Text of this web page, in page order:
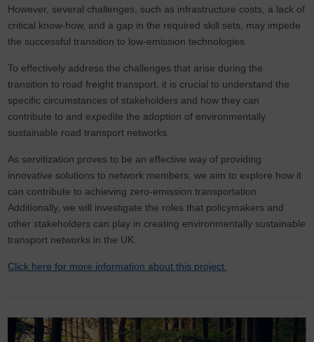
However, several challenges, such as infrastructure costs, a lack of
critical know-how, and a gap in the required skill sets, may impede
the successful transition to low-emission technologies.
To effectively address the challenges that arise during the
transition to road freight transport, it is crucial to understand the
specific circumstances of stakeholders and how they can
contribute to and expedite the adoption of environmentally
sustainable road transport networks.
As servitization proves to be an effective way of providing
innovative solutions to network members, we aim to explore how it
can contribute to achieving zero-emission transportation.
Additionally, we will investigate the roles that policymakers and
other stakeholders can play in creating environmentally sustainable
transport networks in the UK.
Click here for more information about this project.